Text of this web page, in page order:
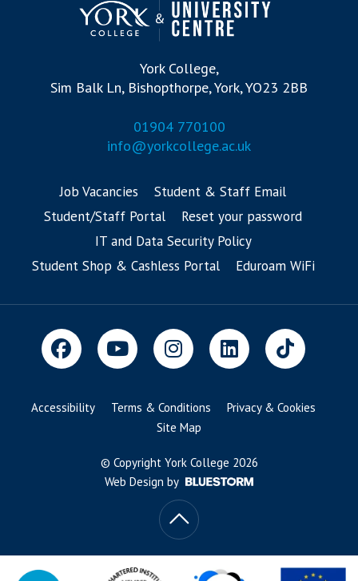
York College,
Sim Balk Ln, Bishopthorpe, York, YO23 2BB
01904 770100
info@yorkcollege.ac.uk
Job Vacancies
Student & Staff Email
Student/Staff Portal
Reset your password
IT and Data Security Policy
Student Shop & Cashless Portal
Eduroam WiFi
Accessibility Terms & Conditions
Privacy & Cookies
Site Map
© Copyright York College 2026
Web Design by